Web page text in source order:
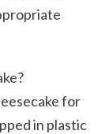
for
in plastic